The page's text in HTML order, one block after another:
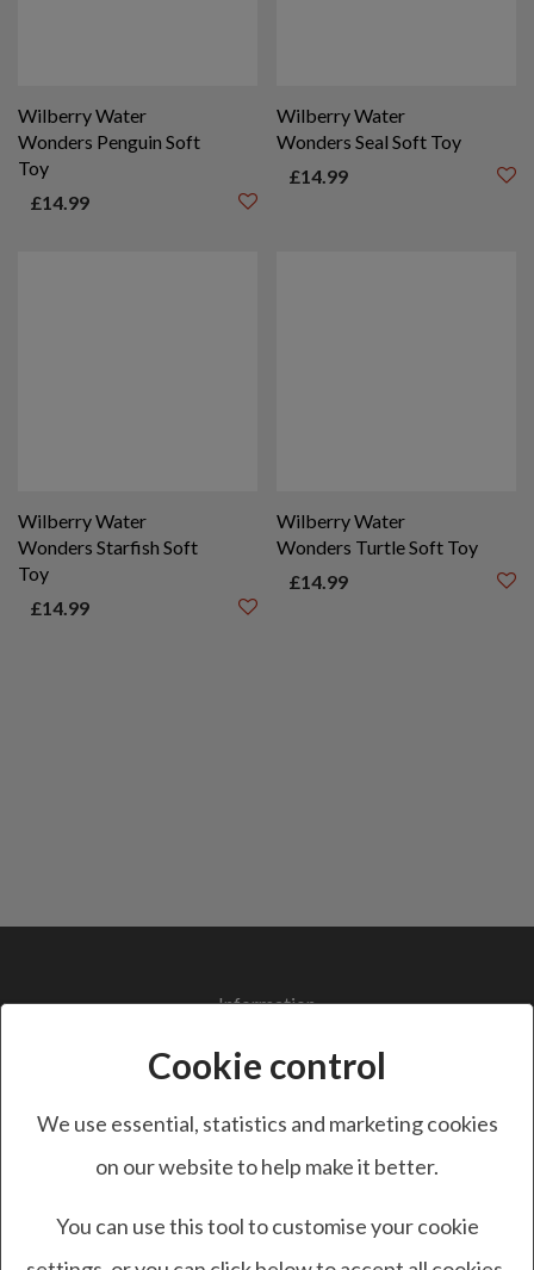
Wilberry Water
Wonders Penguin Soft
Toy
£14.99
Wilberry Water
Wonders Seal Soft Toy
£14.99
Wilberry Water
Wonders Starfish Soft
Toy
£14.99
Wilberry Water
Wonders Turtle Soft Toy
£14.99
Information
Privacy Policy
Cookie Policy
Customer Service
Cookie control
We use essential, statistics and marketing cookies
on our website to help make it better.
You can use this tool to customise your cookie